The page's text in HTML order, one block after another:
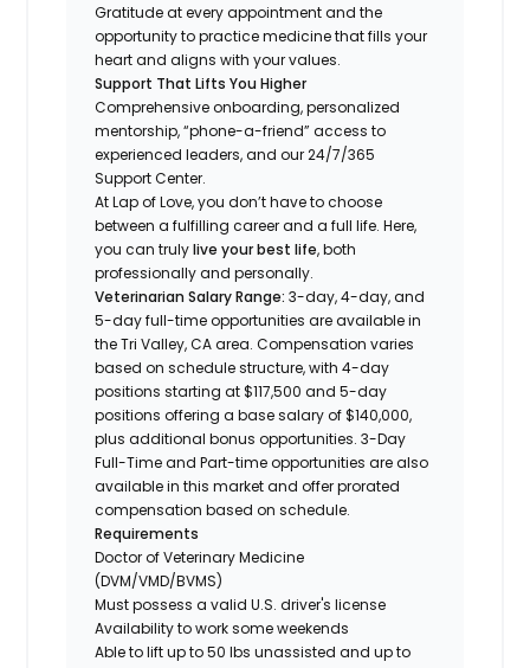
Gratitude at every appointment and the
opportunity to practice medicine that fills your
heart and aligns with your values.
Support That Lifts You Higher
Comprehensive onboarding, personalized
mentorship, “phone-a-friend” access to
experienced leaders, and our 24/7/365
Support Center.
At Lap of Love, you don’t have to choose
between a fulfilling career and a full life. Here,
you can trulylive your best life, both
professionally and personally.
Veterinarian Salary Range:3-day, 4-day, and
5-day full-time opportunities are available in
the Tri Valley, CA area. Compensation varies
based on schedule structure, with 4-day
positions starting at $117,500 and 5-day
positions offering a base salary of $140,000,
plus additional bonus opportunities. 3-Day
Full-Time and Part-time opportunities are also
available in this market and offer prorated
compensation based on schedule.
Requirements
Doctor of Veterinary Medicine
(DVM/VMD/BVMS)
Must possess a valid U.S. driver's license
Availability to work some weekends
Able to lift up to 50 lbs unassisted and up to